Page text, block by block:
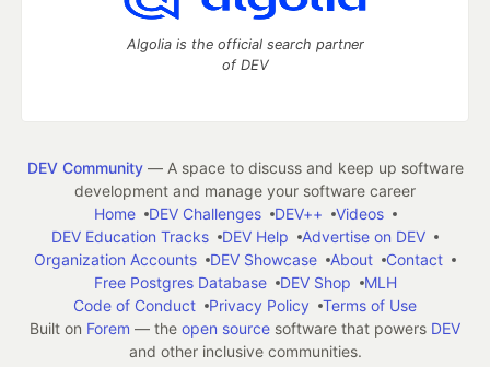
Algolia is the official search partner
of DEV
DEV Community— A space to discuss and keep up software
development and manage your software career
Home
DEV Challenges DEV++
Videos
DEV Education Tracks
DEV Help
Advertise on DEV
Organization Accounts
DEV Showcase About
Contact
Free Postgres Database
DEV Shop
MLH
Code of Conduct
Privacy Policy
Terms of Use
Built on Forem — the open source software that powers DEV
and other inclusive communities.